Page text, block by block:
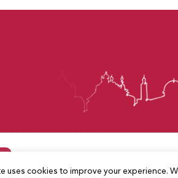
uses cookies to improve your experience.